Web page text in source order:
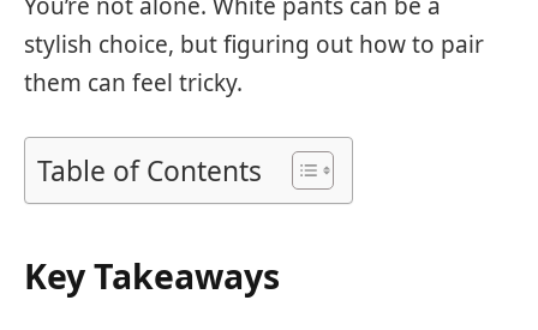
stylish choice, but figuring out how to pair
them can feel tricky.
Table of Contents
Key Takeaways